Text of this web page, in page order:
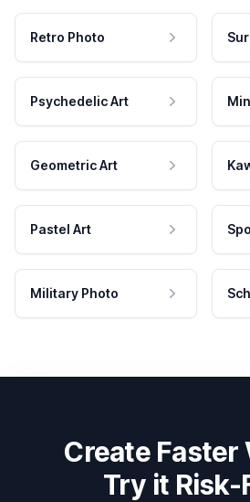
Retro Photo
Psychedelic Art
Geometric Art
Pastel Art
Military Photo
Create Faster
Try it Risk-